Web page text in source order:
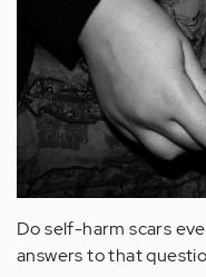
Do self-harm scars
answers to that